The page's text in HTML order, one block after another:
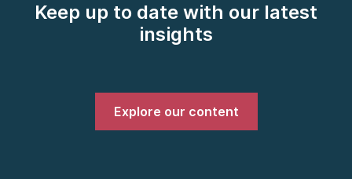
Keep up to date with our latest
insights
Explore our content